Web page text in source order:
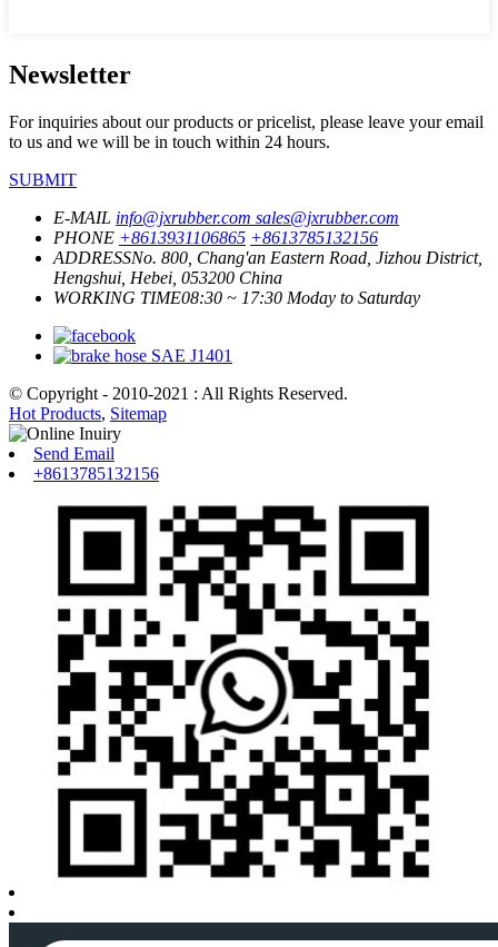
Newsletter
For inquiries about our products or pricelist, please leave your email
to us and we will be in touch within 24 hours.
SUBMIT
E-MAIL info@jxrubber.com sales@jxrubber.com
PHONE +8613931106865 +8613785132156
ADDRESSNo. 800, Chang'an Eastern Road, Jizhou District,
Hengshui, Hebei, 053200 China
WORKING TIME08:30 ~ 17:30 Moday to Saturday
© Copyright - 2010-2021 : All Rights Reserved.
Hot Products, Sitemap
Send Email
+8613785132156